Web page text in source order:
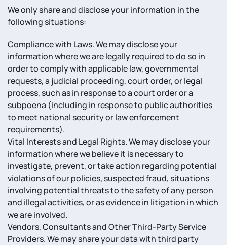
We only share and disclose your information in the
following situations:
Compliance with Laws. We may disclose your
information where we are legally required to do so in
order to comply with applicable law, governmental
requests, a judicial proceeding, court order, or legal
process, such as in response to a court order or a
subpoena (including in response to public authorities
to meet national security or law enforcement
requirements).
Vital Interests and Legal Rights. We may disclose your
information where we believe it is necessary to
investigate, prevent, or take action regarding potential
violations of our policies, suspected fraud, situations
involving potential threats to the safety of any person
and illegal activities, or as evidence in litigation in which
we are involved.
Vendors, Consultants and Other Third-Party Service
Providers. We may share your data with third party